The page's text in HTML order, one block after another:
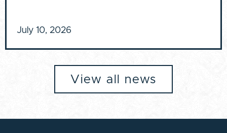
July 10, 2026
View all news